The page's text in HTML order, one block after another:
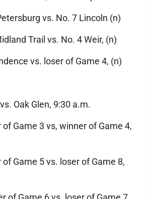
vs. No. 7 Lincoln (n)
Trail vs. No. 4 Weir, (n)
vs. loser of Game 4, (n)
Oak Glen, 9:30 a.m.
of Game 3 vs, winner of Game 4,
of Game 5 vs. loser of Game 8,